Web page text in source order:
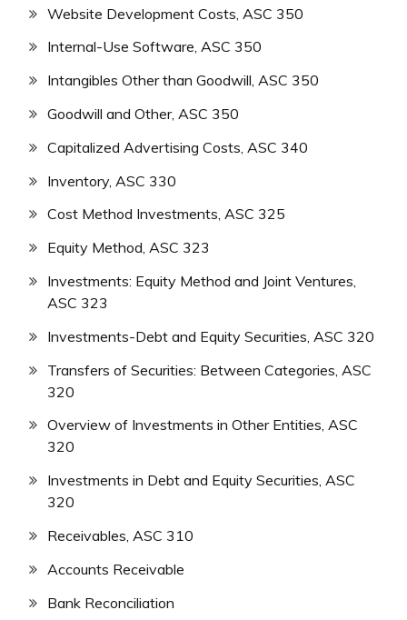
Website Development Costs, ASC 350
Internal-Use Software, ASC 350
Intangibles Other than Goodwill, ASC 350
Goodwill and Other, ASC 350
Capitalized Advertising Costs, ASC 340
Inventory, ASC 330
Cost Method Investments, ASC 325
Equity Method, ASC 323
Investments: Equity Method and Joint Ventures,
ASC 323
Investments-Debt and Equity Securities, ASC 320
Transfers of Securities: Between Categories, ASC
320
Overview of Investments in Other Entities, ASC
320
Investments in Debt and Equity Securities, ASC
320
Receivables, ASC 310
Accounts Receivable
Bank Reconciliation